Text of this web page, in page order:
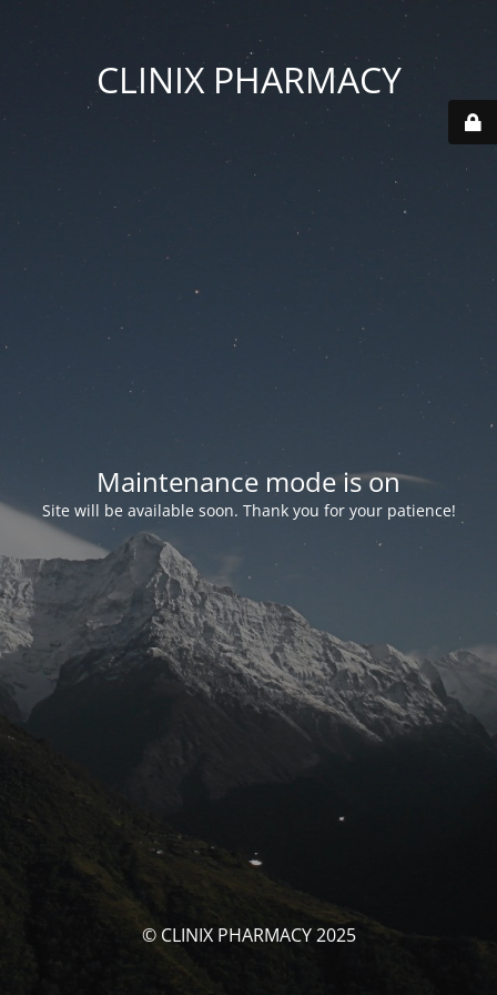
CLINIX PHARMACY
Maintenance mode is on
Site will be available soon. Thank you for your patience!
© CLINIX PHARMACY 2025